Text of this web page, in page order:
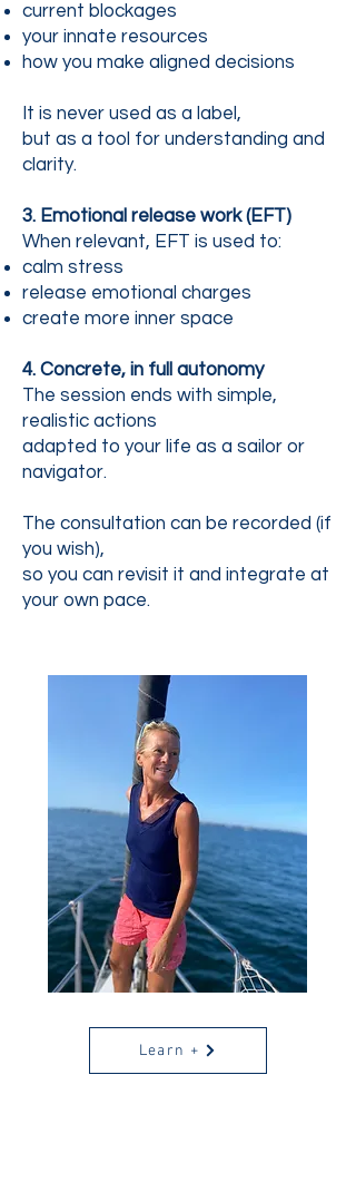
current blockages
your innate resources
how you make aligned decisions
It is never used as a label,
but as a tool for understanding and
clarity.
3. Emotional release work (EFT)
When relevant, EFT is used to:
calm stress
release emotional charges
create more inner space
4. Concrete, in full autonomy
The session ends with simple,
realistic actions
adapted to your life as a sailor or
navigator.
The consultation can be recorded (if
you wish),
so you can revisit it and integrate at
your own pace.
Learn +